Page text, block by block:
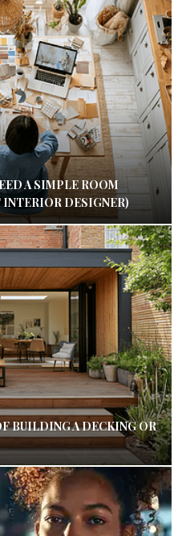
A SIMPLE ROOM
INTERIOR DESIGNER)
BUILDING A DECKING OR